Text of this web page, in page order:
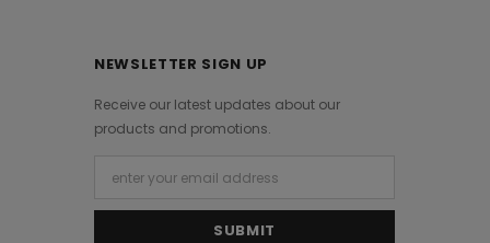
NEWSLETTER SIGN UP
Receive our latest updates about our
products and promotions.